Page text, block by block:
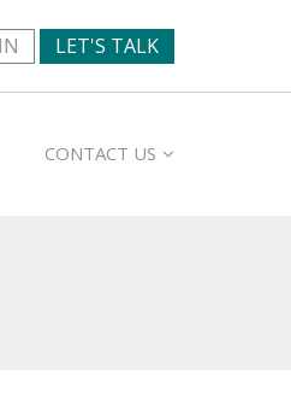
LET'S TALK
CONTACT US